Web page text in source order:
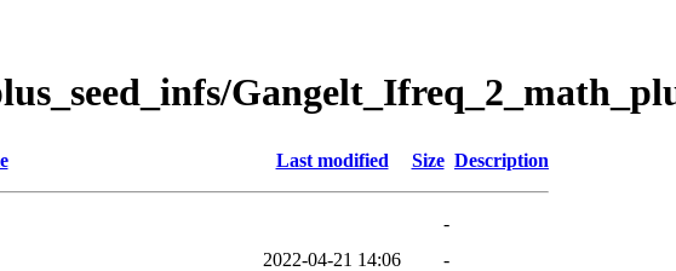
Last modified Size Description
-
2022-04-21 14:06
-